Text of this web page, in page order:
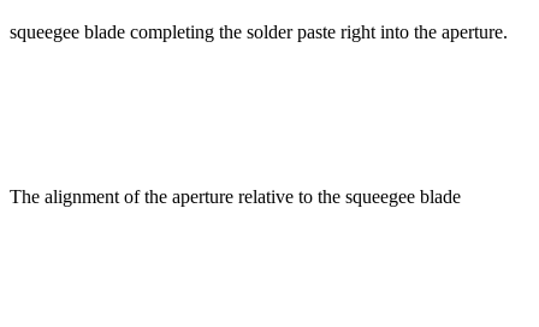
squeegee blade completing the solder paste right into the aperture.
The alignment of the aperture relative to the squeegee blade